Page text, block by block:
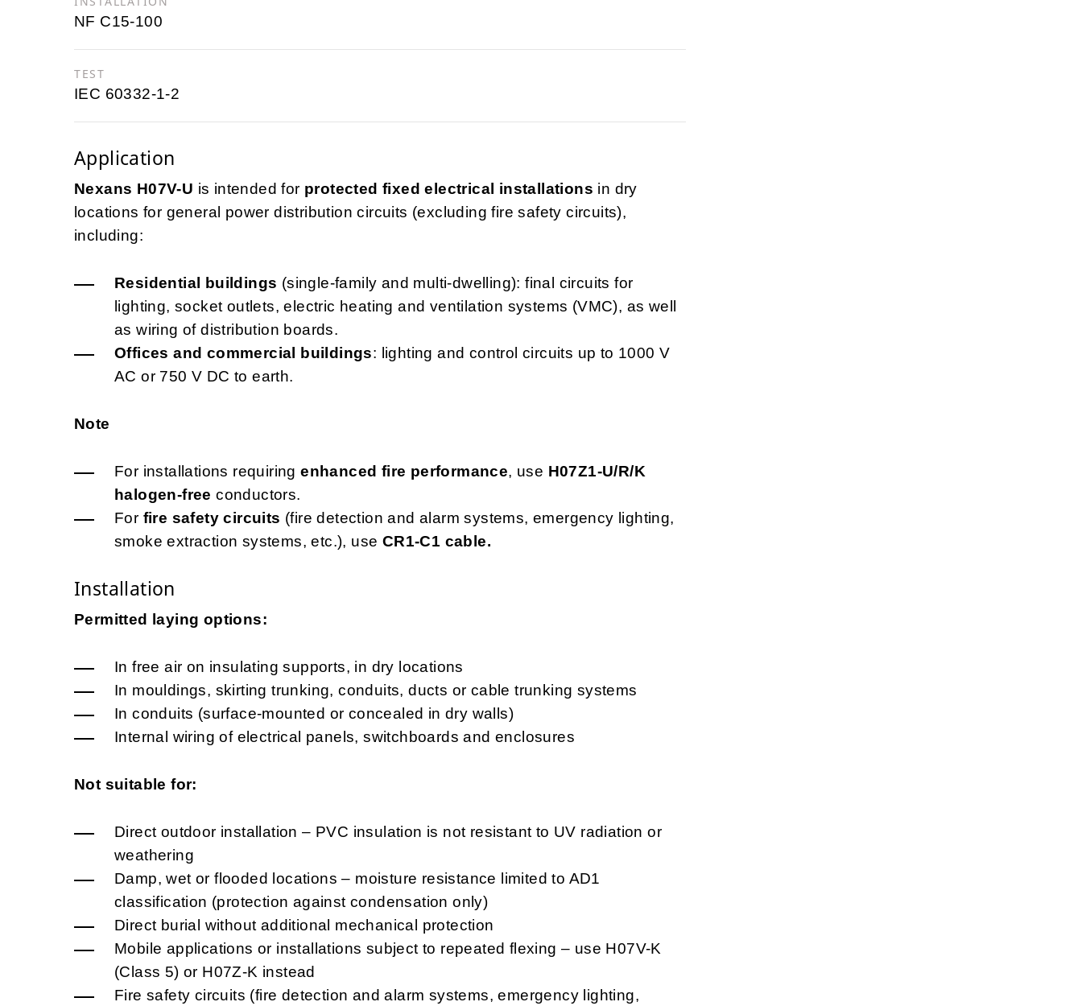
NF C15-100
TEST
IEC 60332-1-2
Application
Nexans H07V-U is intended for protected fixed electrical installations in dry
locations for general power distribution circuits (excluding fire safety circuits),
including:
Residential buildings (single-family and multi-dwelling): final circuits for
lighting, socket outlets, electric heating and ventilation systems (VMC), as well
as wiring of distribution boards.
Offices and commercial buildings: lighting and control circuits up to 1000 V
AC or 750 V DC to earth.
Note
For installations requiringenhanced fire performance, use H07Z1-U/R/K
halogen-free conductors.
For fire safety circuits (fire detection and alarm systems, emergency lighting,
smoke extraction systems, etc.), use CR1-C1 cable.
Installation
Permitted laying options:
In free air on insulating supports, in dry locations
In mouldings, skirting trunking, conduits, ducts or cable trunking systems
In conduits (surface-mounted or concealed in dry walls)
Internal wiring of electrical panels, switchboards and enclosures
Not suitable for:
Direct outdoor installation – PVC insulation is not resistant to UV radiation or
weathering
Damp, wet or flooded locations – moisture resistance limited to AD1
classification (protection against condensation only)
Direct burial without additional mechanical protection
Mobile applications or installations subject to repeated flexing – use H07V-K
(Class 5) or H07Z-K instead
Fire safety circuits (fire detection and alarm systems, emergency lighting,